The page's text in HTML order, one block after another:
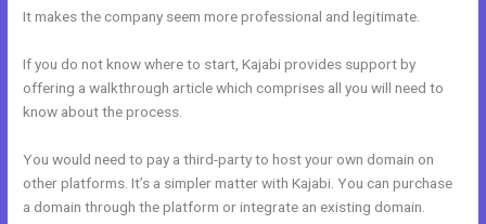
It makes the company seem more professional and legitimate.
If you do not know where to start, Kajabi provides support by
offering a walkthrough article which comprises all you will need to
know about the process.
You would need to pay a third-party to host your own domain on
other platforms. It’s a simpler matter with Kajabi. You can purchase
a domain through the platform or integrate an existing domain.